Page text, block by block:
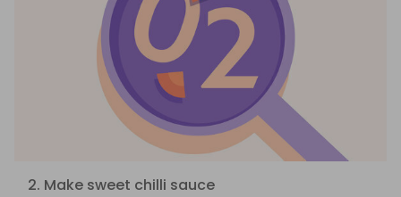
2. Make sweet chilli sauce